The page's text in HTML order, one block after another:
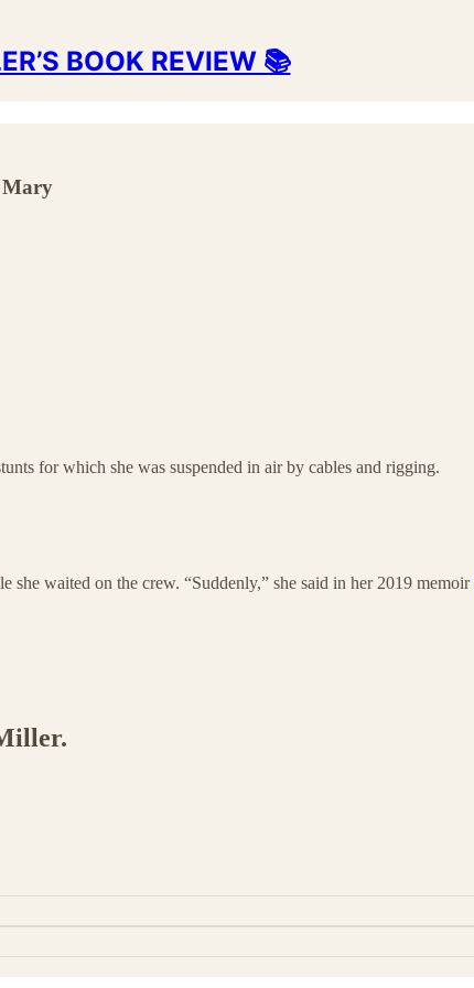
BOOK REVIEW 📚
Mary
for which she was suspended in air by cables and rigging.
waited on the crew. “Suddenly,” she said in her 2019 memoir